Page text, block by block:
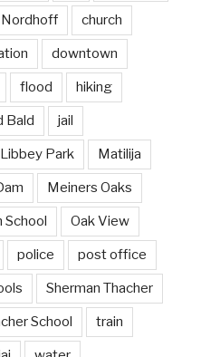
Nordhoff church
downtown
flood hiking
Bald jail
Libbey Park Matilija
Meiners Oaks
School Oak View
police post office
Sherman Thacher
School train